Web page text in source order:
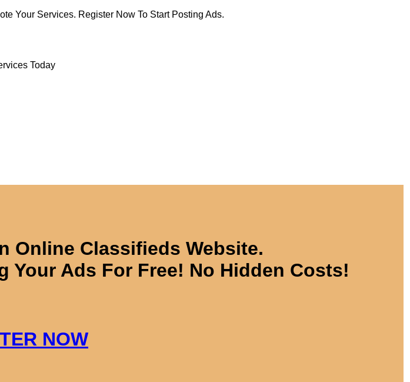
Your Services. Register Now To Start Posting Ads.
Today
Online Classifieds Website.
Ads For Free! No Hidden Costs!
NOW